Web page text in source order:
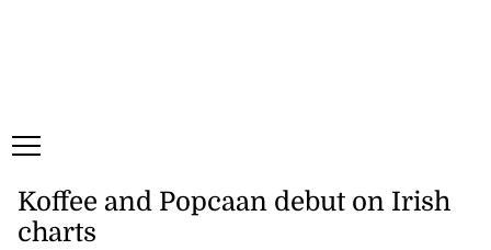
Koffee and Popcaan debut on Irish
charts